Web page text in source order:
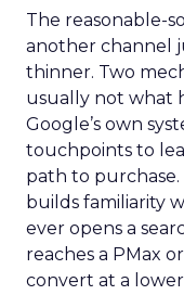
The reasonable-
another channel
thinner. Two
usually not what
Google’s own
touchpoints to
path to
builds familiarity
ever opens a
reaches a PMax
convert at a